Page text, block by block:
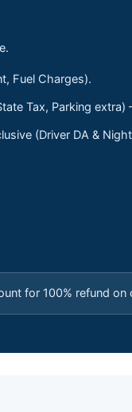
Fuel Charges).
Tax, Parking
(Driver DA &
for 100% refund